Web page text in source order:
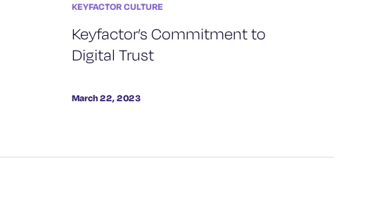
KEYFACTOR CULTURE
Keyfactor’s Commitment to
Digital Trust
March 22, 2023